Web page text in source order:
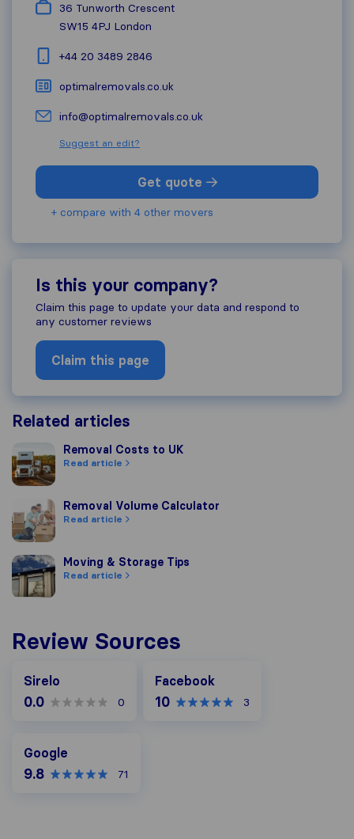
36 Tunworth Crescent
SW15 4PJ London
+44 20 3489 2846
optimalremovals.co.uk
info@optimalremovals.co.uk
Suggest an edit?
Get quote
+ compare with 4 other movers
Is this your company?
Claim this page to update your data and respond to
any customer reviews
Claim this page
Related articles
Removal Costs to UK
Removal Costs to UK
Read article
Removal Volume Calculator
Removal Volume Calculator
Read article
Moving & Storage Tips
Moving & Storage Tips
Read article
Review Sources
Sirelo
0.0 0
Facebook
10 3
Google
9.8 71